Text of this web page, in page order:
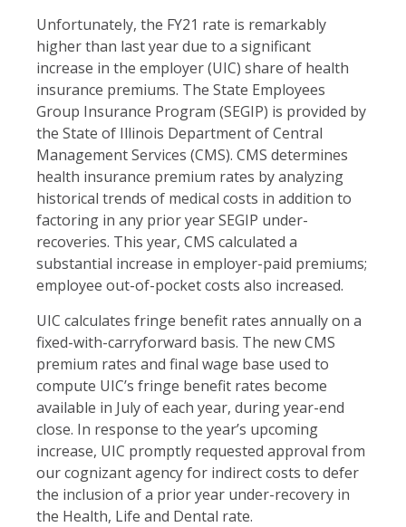
Unfortunately, the FY21 rate is remarkably
higher than last year due to a significant
increase in the employer (UIC) share of health
insurance premiums. The State Employees
Group Insurance Program (SEGIP) is provided by
the State of Illinois Department of Central
Management Services (CMS). CMS determines
health insurance premium rates by analyzing
historical trends of medical costs in addition to
factoring in any prior year SEGIP under-
recoveries. This year, CMS calculated a
substantial increase in employer-paid premiums;
employee out-of-pocket costs also increased.
UIC calculates fringe benefit rates annually on a
fixed-with-carryforward basis. The new CMS
premium rates and final wage base used to
compute UIC’s fringe benefit rates become
available in July of each year, during year-end
close. In response to the year’s upcoming
increase, UIC promptly requested approval from
our cognizant agency for indirect costs to defer
the inclusion of a prior year under-recovery in
the Health, Life and Dental rate.